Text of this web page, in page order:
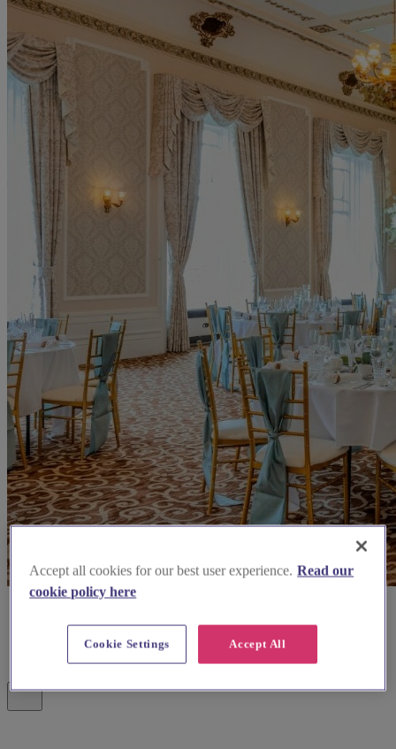
Accept all cookies for our best user experience. Read our
cookie policy here
Accept All
Cookie Settings